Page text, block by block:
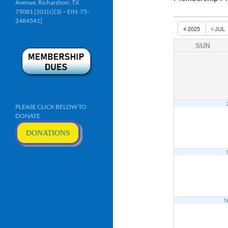
2025 JUL
SUN
Avenue, Richardson, TX
75081 [501(c)(3) – EIN: 75-
2484541]
PLEASE CLICK BELOW TO
DONATE
DONATIONS